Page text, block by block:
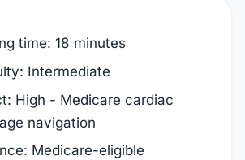
time: 18 minutes
Intermediate
High - Medicare cardiac
navigation
Medicare-eligible